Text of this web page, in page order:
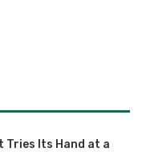
Tries Its Hand at a